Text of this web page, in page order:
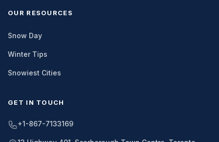
OUR RESOURCES
Snow Day
Winter Tips
Snowiest Cities
GET IN TOUCH
+1-867-7133169